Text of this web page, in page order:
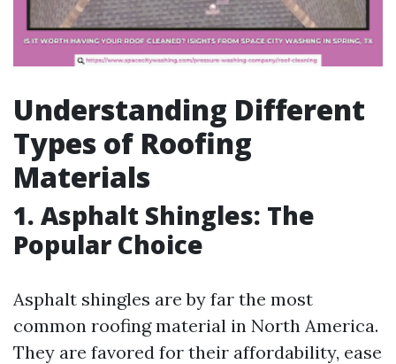
Understanding Different
Types of Roofing
Materials
1. Asphalt Shingles: The
Popular Choice
Asphalt shingles are by far the most
common roofing material in North America.
They are favored for their affordability, ease